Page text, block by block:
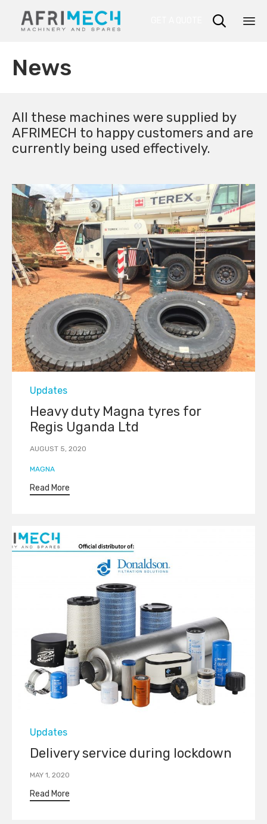

News
All these machines were supplied by
AFRIMECH to happy customers and are
currently being used effectively.
Category
Updates
Heavy duty Magna tyres for
Regis Uganda Ltd
AUGUST 5, 2020
Tags
MAGNA
Read More
Category
Updates
Delivery service during lockdown
MAY 1, 2020
Read More